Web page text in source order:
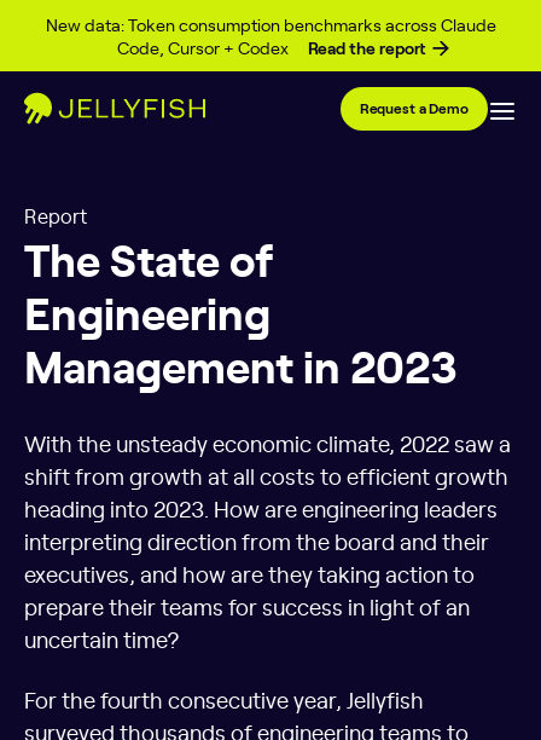
New data: Token consumption benchmarks across Claude
Code, Cursor + Codex
Read the report
Skip to content
Request a Demo
Report
The State of
Engineering
Management in 2023
With the unsteady economic climate, 2022 saw a
shift from growth at all costs to efficient growth
heading into 2023. How are engineering leaders
interpreting direction from the board and their
executives, and how are they taking action to
prepare their teams for success in light of an
uncertain time?
For the fourth consecutive year, Jellyfish
surveyed thousands of engineering teams to